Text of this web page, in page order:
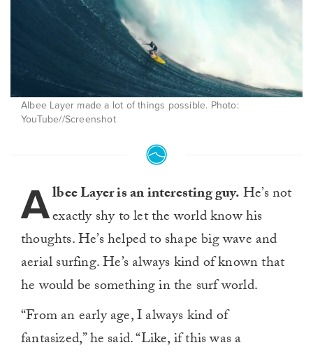
Albee Layer made a lot of things possible. Photo:
YouTube//Screenshot
Albee Layer is an interesting guy.He’s not
exactly shy to let the world know his
thoughts. He’s helped to shape big wave and
aerial surfing. He’s always kind of known that
he would be something in the surf world.
“From an early age, I always kind of
fantasized,” he said. “Like, if this was a